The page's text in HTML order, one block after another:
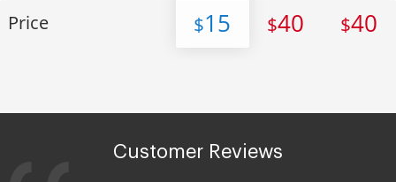
Price $15 $40 $40
Customer Reviews